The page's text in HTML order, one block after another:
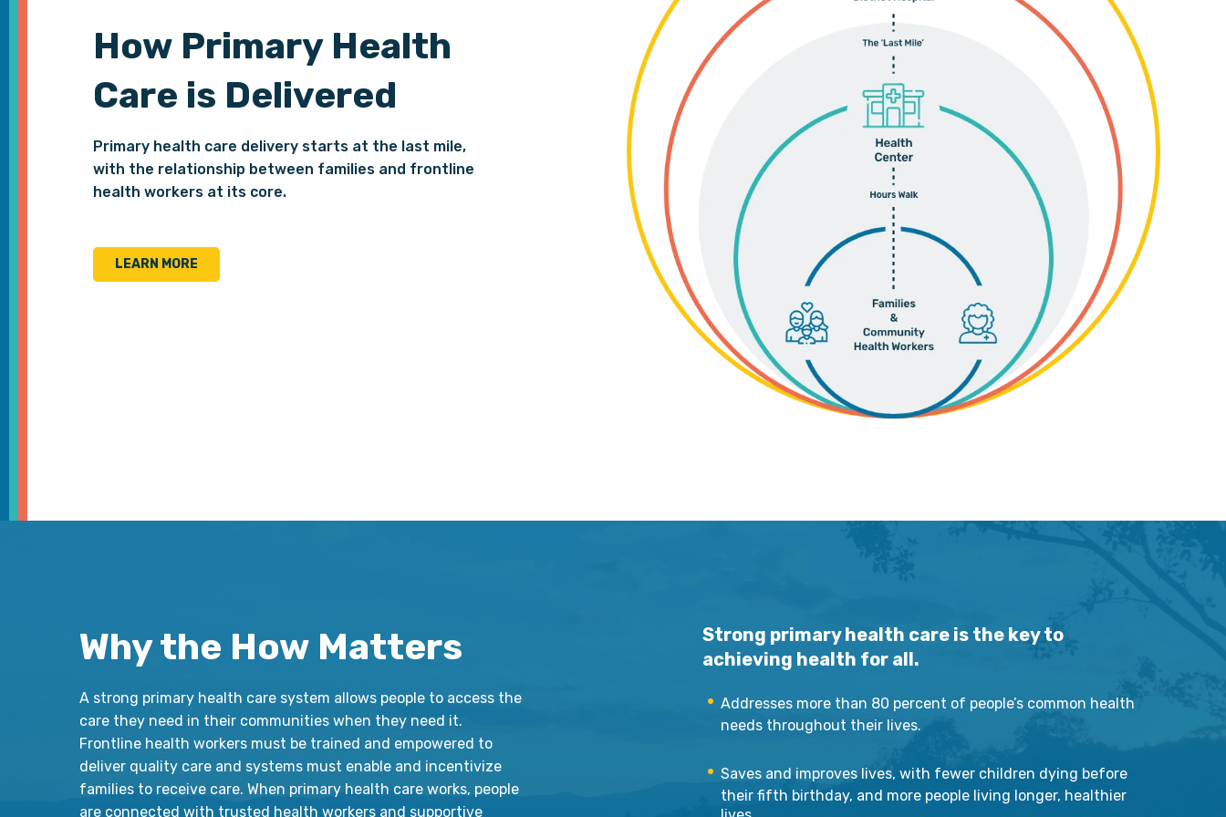
How Primary Health
Care is Delivered
Primary health care delivery starts at the last mile,
with the relationship between families and frontline
health workers at its core.
LEARN MORE
Why the How Matters
A strong primary health care system allows people to access the
care they need in their communities when they need it.
Frontline health workers must be trained and empowered to
deliver quality care and systems must enable and incentivize
families to receive care. When primary health care works, people
are connected with trusted health workers and supportive
Strong primary health care is the key to
achieving health for all.
Addresses more than 80 percent of people’s common health
needs throughout their lives.
Saves and improves lives, with fewer children dying before
their fifth birthday, and more people living longer, healthier